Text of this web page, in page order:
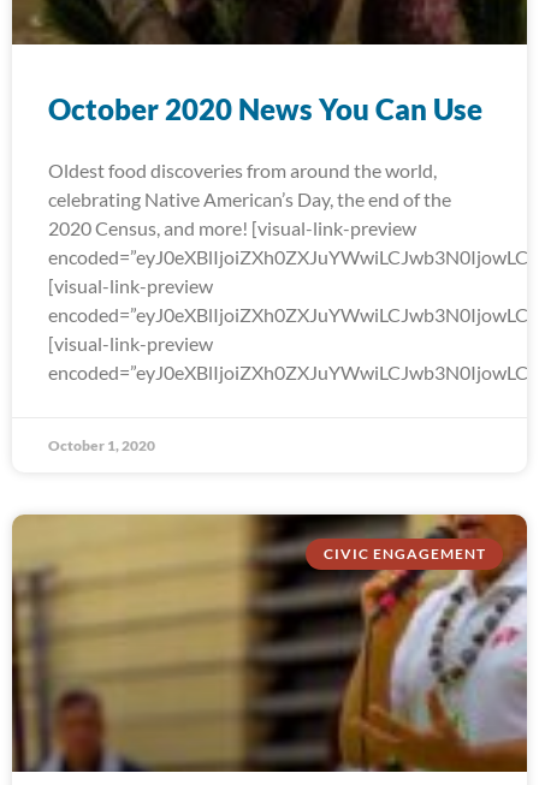
October 2020 News You Can Use
Oldest food discoveries from around the world,
celebrating Native American’s Day, the end of the
2020 Census, and more! [visual-link-preview
[visual-link-preview
[visual-link-preview
October 1, 2020
CIVIC ENGAGEMENT